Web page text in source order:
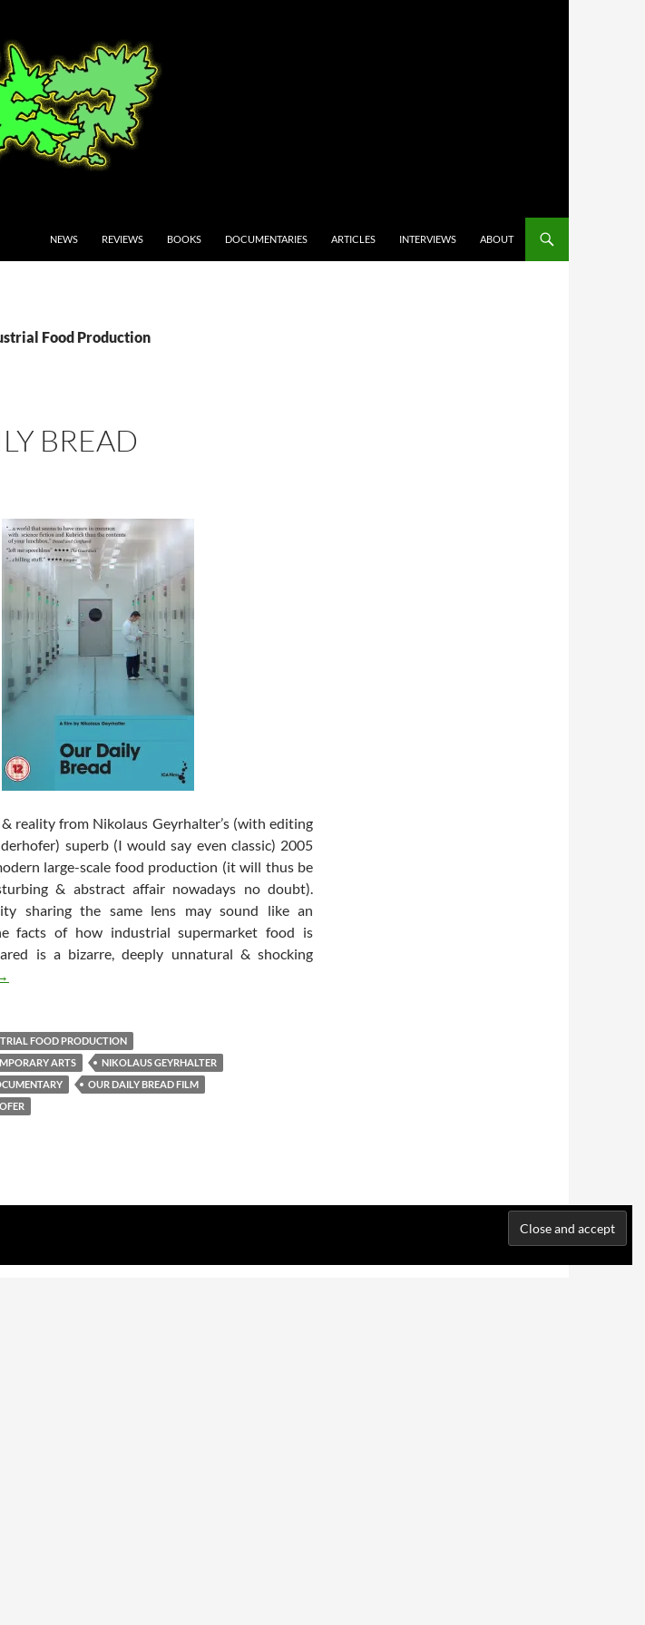
NEWS REVIEWS BOOKS DOCUMENTARIES ARTICLES INTERVIEWS ABOUT
Food Production
BREAD
reality from Nikolaus Geyrhalter’s (with editing
superb (I would say even classic) 2005
large-scale food production (it will thus be
& abstract affair nowadays no doubt).
sharing the same lens may sound like an
facts of how industrial supermarket food is
is a bizarre, deeply unnatural & shocking
Daily Bread
FOOD PRODUCTION
ARTS
NIKOLAUS GEYRHALTER
OUR DAILY BREAD FILM